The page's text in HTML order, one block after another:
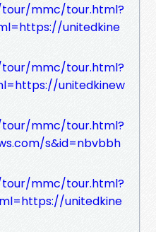
tour/mmc/tour.html?
unitedkine
tour/mmc/tour.html?
unitedkinew
tour/mmc/tour.html?
s&id=nbvbbh
tour/mmc/tour.html?
unitedkine